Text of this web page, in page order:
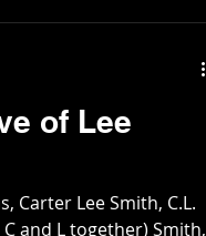
of Lee
Carter Lee Smith, C.L.
and L together) Smith,